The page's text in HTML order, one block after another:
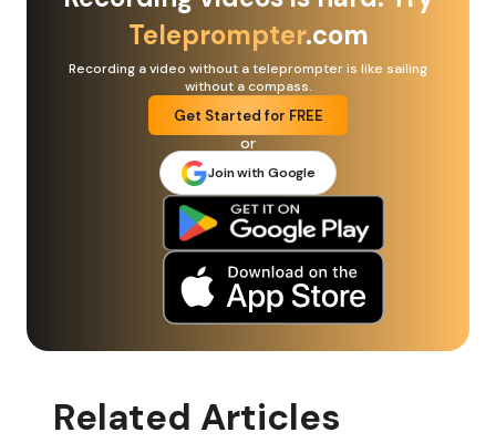
Teleprompter.com
Recording a video without a teleprompter is like sailing
without a compass.
Get Started for FREE
or
Join with Google
Related Articles